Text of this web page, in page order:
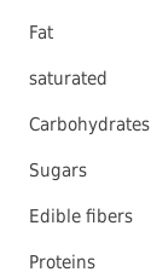
Fat
saturated
Carbohydrates
Sugars
Edible fibers
Proteins